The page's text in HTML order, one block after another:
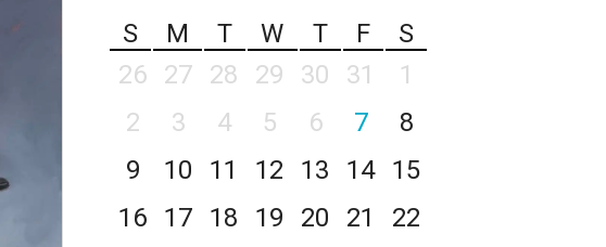
S
M T W T F
S
26
27 28 29 30 31
1
2
3 4 5 6 7
8
9
10 11 12 13 14
15
16
17 18 19 20 21
22